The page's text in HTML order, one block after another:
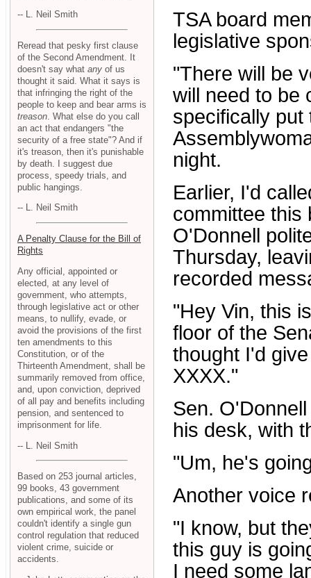
TSA board
legislative
"There will be
will need to be
specifically put
night.
Earlier, I'd
committee this
O'Donnell
Thursday,
recorded
"Hey Vin, this
floor of the
thought I'd
XXXX."
Sen.
his desk, with
"Um, he's
Another voice
"I know, but
this guy is
I need some
-- L. Neil Smith
Reread that pesky first clause
of the Second Amendment. It
doesn't say what any of us
thought it said. What it says is
that infringing the right of the
people to keep and bear arms is
treason . What else do you call
an act that endangers "the
security of a free state"? And if
it's treason, then it's punishable
by death. I suggest due
process, speedy trials, and
public hangings.
-- L. Neil Smith
A Penalty Clause for the Bill of
Rights
Any official, appointed or
elected, at any level of
government, who attempts,
through legislative act or other
means, to nullify, evade, or
avoid the provisions of the first
ten amendments to this
Constitution, or of the
Thirteenth Amendment, shall be
summarily removed from office,
and, upon conviction, deprived
of all pay and benefits including
pension, and sentenced to
imprisonment for life.
-- L. Neil Smith
Based on 253 journal articles,
99 books, 43 government
publications, and some of its
own empirical work, the panel
couldn't identify a single gun
control regulation that reduced
violent crime, suicide or
accidents.